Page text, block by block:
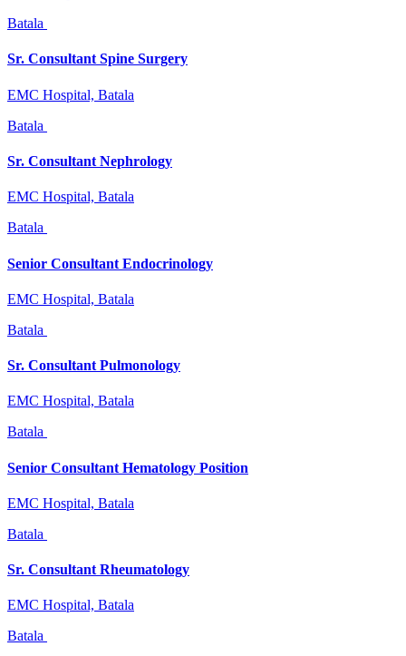
Batala
Sr. Consultant Spine Surgery
EMC Hospital, Batala
Batala
Sr. Consultant Nephrology
EMC Hospital, Batala
Batala
Senior Consultant Endocrinology
EMC Hospital, Batala
Batala
Sr. Consultant Pulmonology
EMC Hospital, Batala
Batala
Senior Consultant Hematology Position
EMC Hospital, Batala
Batala
Sr. Consultant Rheumatology
EMC Hospital, Batala
Batala